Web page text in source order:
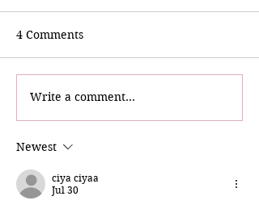
Bri & The Sparkling
4 Comments
Write a comment...
Newest
ciya ciyaa
Jul 30